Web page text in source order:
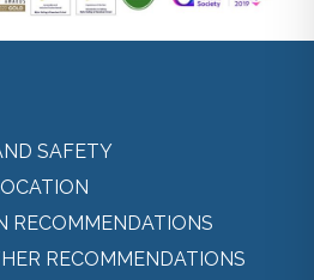
SAFETY
RECOMMENDATIONS
RECOMMENDATIONS